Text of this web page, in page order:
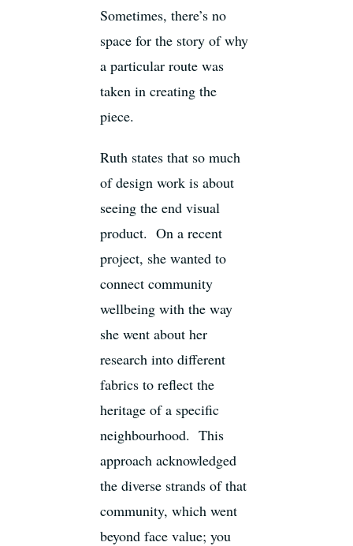
Sometimes, there’s no
space for the story of why
a particular route was
taken in creating the
piece.
Ruth states that so much
of design work is about
seeing the end visual
product. On a recent
project, she wanted to
connect community
wellbeing with the way
she went about her
research into different
fabrics to reflect the
heritage of a specific
neighbourhood. This
approach acknowledged
the diverse strands of that
community, which went
beyond face value; you